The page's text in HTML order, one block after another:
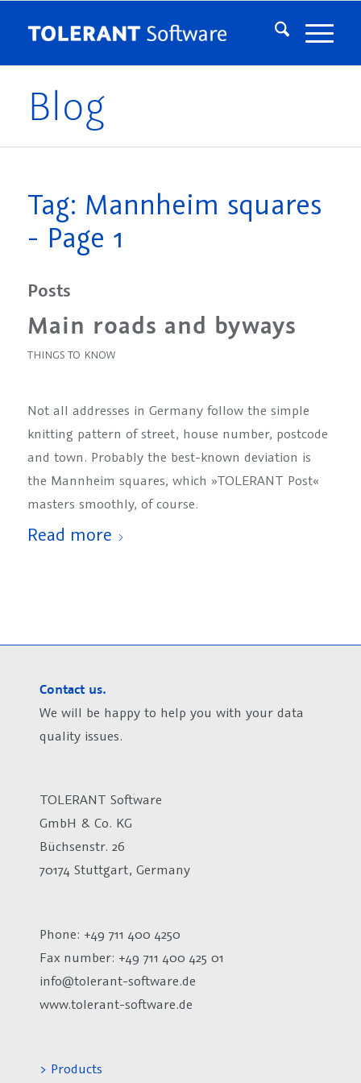
Blog
Tag: Mannheim squares
- Page 1
Posts
Main roads and byways
THINGS TO KNOW
Not all addresses in Germany follow the simple
knitting pattern of street, house number, postcode
and town. Probably the best-known deviation is
the Mannheim squares, which »TOLERANT Post«
masters smoothly, of course.
Read more
Contact us.
We will be happy to help you with your data
quality issues.
TOLERANT Software
GmbH & Co. KG
Büchsenstr. 26
70174 Stuttgart, Germany
Phone: +49 711 400 4250
Fax number: +49 711 400 425 01
info@tolerant-software.de
www.tolerant-software.de
> Products